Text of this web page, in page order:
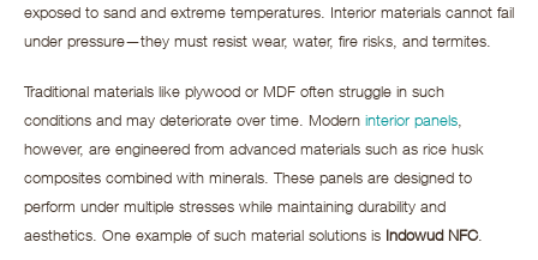
exposed to sand and extreme temperatures. Interior materials cannot fail
under pressure—they must resist wear, water, fire risks, and termites.
Traditional materials like plywood or MDF often struggle in such
conditions and may deteriorate over time. Modern interior panels,
however, are engineered from advanced materials such as rice husk
composites combined with minerals. These panels are designed to
perform under multiple stresses while maintaining durability and
aesthetics. One example of such material solutions is Indowud NFC.